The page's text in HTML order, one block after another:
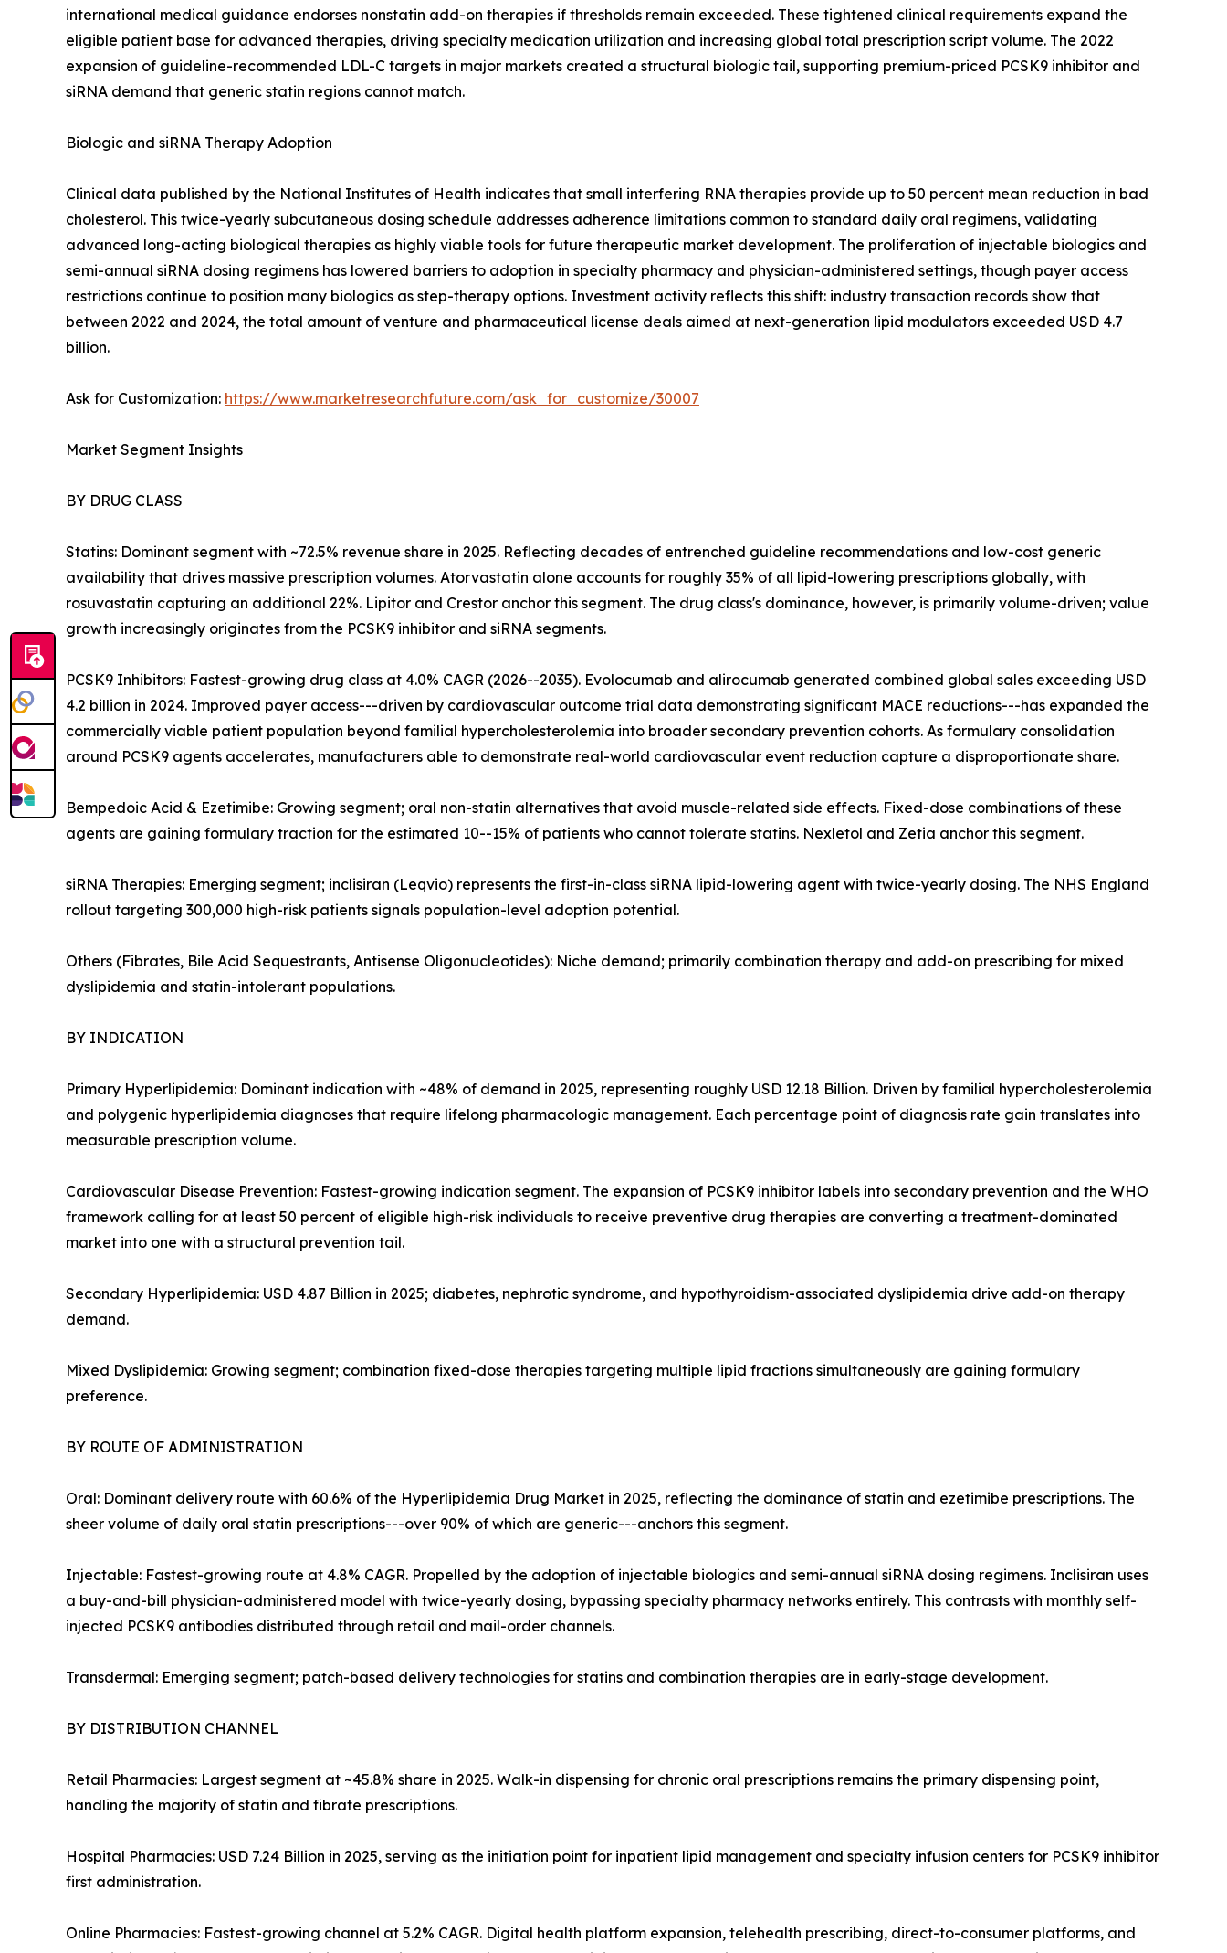
international medical guidance endorses nonstatin add-on therapies if thresholds remain exceeded. These tightened clinical requirements expand the
eligible patient base for advanced therapies, driving specialty medication utilization and increasing global total prescription script volume. The 2022
expansion of guideline-recommended LDL-C targets in major markets created a structural biologic tail, supporting premium-priced PCSK9 inhibitor and
siRNA demand that generic statin regions cannot match.
Biologic and siRNA Therapy Adoption
Clinical data published by the National Institutes of Health indicates that small interfering RNA therapies provide up to 50 percent mean reduction in bad
cholesterol. This twice-yearly subcutaneous dosing schedule addresses adherence limitations common to standard daily oral regimens, validating
advanced long-acting biological therapies as highly viable tools for future therapeutic market development. The proliferation of injectable biologics and
semi-annual siRNA dosing regimens has lowered barriers to adoption in specialty pharmacy and physician-administered settings, though payer access
restrictions continue to position many biologics as step-therapy options. Investment activity reflects this shift: industry transaction records show that
between 2022 and 2024, the total amount of venture and pharmaceutical license deals aimed at next-generation lipid modulators exceeded USD 4.7
billion.
Ask for Customization: https://www.marketresearchfuture.com/ask_for_customize/30007
Market Segment Insights
BY DRUG CLASS
Statins: Dominant segment with ~72.5% revenue share in 2025. Reflecting decades of entrenched guideline recommendations and low-cost generic
availability that drives massive prescription volumes. Atorvastatin alone accounts for roughly 35% of all lipid-lowering prescriptions globally, with
rosuvastatin capturing an additional 22%. Lipitor and Crestor anchor this segment. The drug class's dominance, however, is primarily volume-driven; value
growth increasingly originates from the PCSK9 inhibitor and siRNA segments.
PCSK9 Inhibitors: Fastest-growing drug class at 4.0% CAGR (2026--2035). Evolocumab and alirocumab generated combined global sales exceeding USD
4.2 billion in 2024. Improved payer access---driven by cardiovascular outcome trial data demonstrating significant MACE reductions---has expanded the
commercially viable patient population beyond familial hypercholesterolemia into broader secondary prevention cohorts. As formulary consolidation
around PCSK9 agents accelerates, manufacturers able to demonstrate real-world cardiovascular event reduction capture a disproportionate share.
Bempedoic Acid & Ezetimibe: Growing segment; oral non-statin alternatives that avoid muscle-related side effects. Fixed-dose combinations of these
agents are gaining formulary traction for the estimated 10--15% of patients who cannot tolerate statins. Nexletol and Zetia anchor this segment.
siRNA Therapies: Emerging segment; inclisiran (Leqvio) represents the first-in-class siRNA lipid-lowering agent with twice-yearly dosing. The NHS England
rollout targeting 300,000 high-risk patients signals population-level adoption potential.
Others (Fibrates, Bile Acid Sequestrants, Antisense Oligonucleotides): Niche demand; primarily combination therapy and add-on prescribing for mixed
dyslipidemia and statin-intolerant populations.
BY INDICATION
Primary Hyperlipidemia: Dominant indication with ~48% of demand in 2025, representing roughly USD 12.18 Billion. Driven by familial hypercholesterolemia
and polygenic hyperlipidemia diagnoses that require lifelong pharmacologic management. Each percentage point of diagnosis rate gain translates into
measurable prescription volume.
Cardiovascular Disease Prevention: Fastest-growing indication segment. The expansion of PCSK9 inhibitor labels into secondary prevention and the WHO
framework calling for at least 50 percent of eligible high-risk individuals to receive preventive drug therapies are converting a treatment-dominated
market into one with a structural prevention tail.
Secondary Hyperlipidemia: USD 4.87 Billion in 2025; diabetes, nephrotic syndrome, and hypothyroidism-associated dyslipidemia drive add-on therapy
demand.
Mixed Dyslipidemia: Growing segment; combination fixed-dose therapies targeting multiple lipid fractions simultaneously are gaining formulary
preference.
BY ROUTE OF ADMINISTRATION
Oral: Dominant delivery route with 60.6% of the Hyperlipidemia Drug Market in 2025, reflecting the dominance of statin and ezetimibe prescriptions. The
sheer volume of daily oral statin prescriptions---over 90% of which are generic---anchors this segment.
Injectable: Fastest-growing route at 4.8% CAGR. Propelled by the adoption of injectable biologics and semi-annual siRNA dosing regimens. Inclisiran uses
a buy-and-bill physician-administered model with twice-yearly dosing, bypassing specialty pharmacy networks entirely. This contrasts with monthly self-
injected PCSK9 antibodies distributed through retail and mail-order channels.
Transdermal: Emerging segment; patch-based delivery technologies for statins and combination therapies are in early-stage development.
BY DISTRIBUTION CHANNEL
Retail Pharmacies: Largest segment at ~45.8% share in 2025. Walk-in dispensing for chronic oral prescriptions remains the primary dispensing point,
handling the majority of statin and fibrate prescriptions.
Hospital Pharmacies: USD 7.24 Billion in 2025, serving as the initiation point for inpatient lipid management and specialty infusion centers for PCSK9 inhibitor
first administration.
Online Pharmacies: Fastest-growing channel at 5.2% CAGR. Digital health platform expansion, telehealth prescribing, direct-to-consumer platforms, and